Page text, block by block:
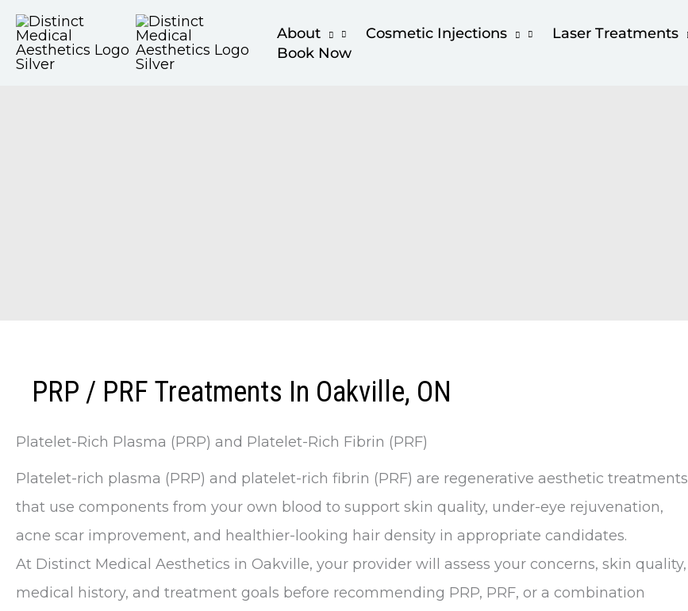
Skip
content
About Cosmetic Injections Laser Treatments
Book Now
PRP / PRF Treatments In Oakville, ON
Platelet-Rich Plasma (PRP) and Platelet-Rich Fibrin (PRF)
Platelet-rich plasma (PRP) and platelet-rich fibrin (PRF) are regenerative aesthetic treatments
that use components from your own blood to support skin quality, under-eye rejuvenation,
acne scar improvement, and healthier-looking hair density in appropriate candidates.
At Distinct Medical Aesthetics in Oakville, your provider will assess your concerns, skin quality,
medical history, and treatment goals before recommending PRP, PRF, or a combination